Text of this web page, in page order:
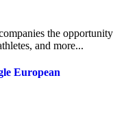
the opportunity
and more...
European